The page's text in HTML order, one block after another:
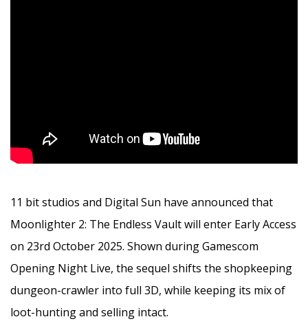
11 bit studios and Digital Sun have announced that
Moonlighter 2: The Endless Vault will enter Early Access
on 23rd October 2025. Shown during Gamescom
Opening Night Live, the sequel shifts the shopkeeping
dungeon-crawler into full 3D, while keeping its mix of
loot-hunting and selling intact.